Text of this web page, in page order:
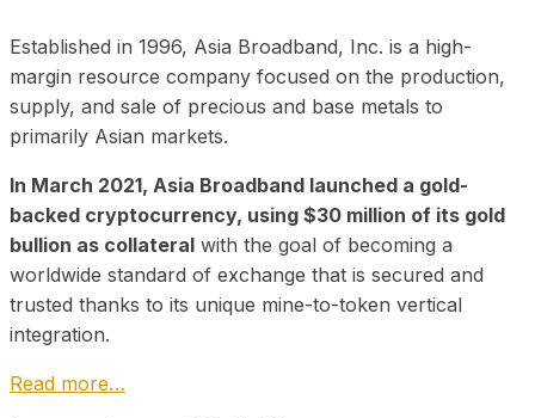
Established in 1996, Asia Broadband, Inc. is a high-
margin resource company focused on the production,
supply, and sale of precious and base metals to
primarily Asian markets.
In March 2021, Asia Broadband launched a gold-
backed cryptocurrency, using $30 million of its gold
bullion as collateral with the goal of becoming a
worldwide standard of exchange that is secured and
trusted thanks to its unique mine-to-token vertical
integration.
Read more…